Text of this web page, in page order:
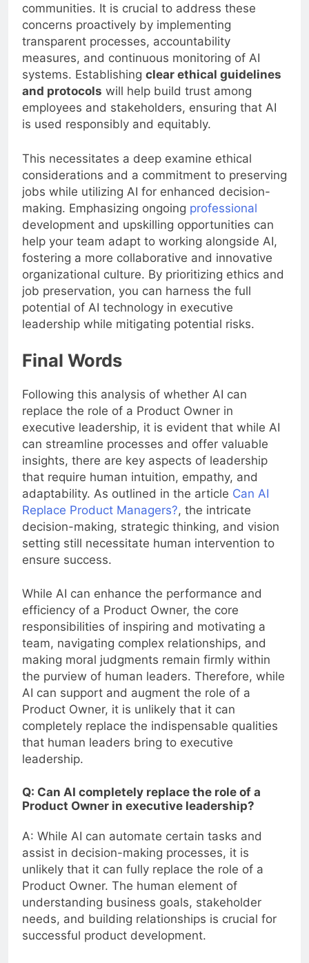
communities. It is crucial to address these
concerns proactively by implementing
transparent processes, accountability
measures, and continuous monitoring of AI
systems. Establishing clear ethical guidelines
and protocols will help build trust among
employees and stakeholders, ensuring that AI
is used responsibly and equitably.
This necessitates a deep examine ethical
considerations and a commitment to preserving
jobs while utilizing AI for enhanced decision-
making. Emphasizing ongoing professional
development and upskilling opportunities can
help your team adapt to working alongside AI,
fostering a more collaborative and innovative
organizational culture. By prioritizing ethics and
job preservation, you can harness the full
potential of AI technology in executive
leadership while mitigating potential risks.
Final Words
Following this analysis of whether AI can
replace the role of a Product Owner in
executive leadership, it is evident that while AI
can streamline processes and offer valuable
insights, there are key aspects of leadership
that require human intuition, empathy, and
adaptability. As outlined in the article Can AI
Replace Product Managers?, the intricate
decision-making, strategic thinking, and vision
setting still necessitate human intervention to
ensure success.
While AI can enhance the performance and
efficiency of a Product Owner, the core
responsibilities of inspiring and motivating a
team, navigating complex relationships, and
making moral judgments remain firmly within
the purview of human leaders. Therefore, while
AI can support and augment the role of a
Product Owner, it is unlikely that it can
completely replace the indispensable qualities
that human leaders bring to executive
leadership.
Q: Can AI completely replace the role of a
Product Owner in executive leadership?
A: While AI can automate certain tasks and
assist in decision-making processes, it is
unlikely that it can fully replace the role of a
Product Owner. The human element of
understanding business goals, stakeholder
needs, and building relationships is crucial for
successful product development.